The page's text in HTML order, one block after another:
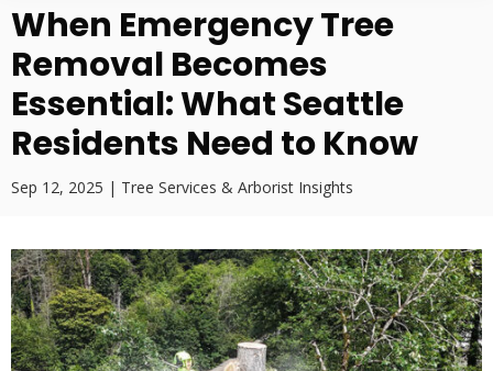
When Emergency Tree
Removal Becomes
Essential: What Seattle
Residents Need to Know
Sep 12, 2025 | Tree Services & Arborist Insights